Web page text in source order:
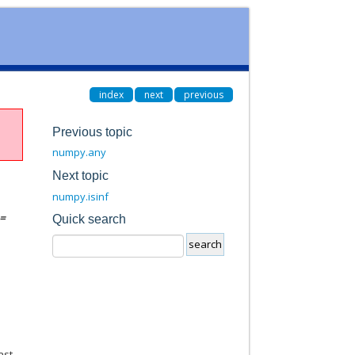
index next previous
=
Previous topic
numpy.any
Next topic
numpy.isinf
Quick search